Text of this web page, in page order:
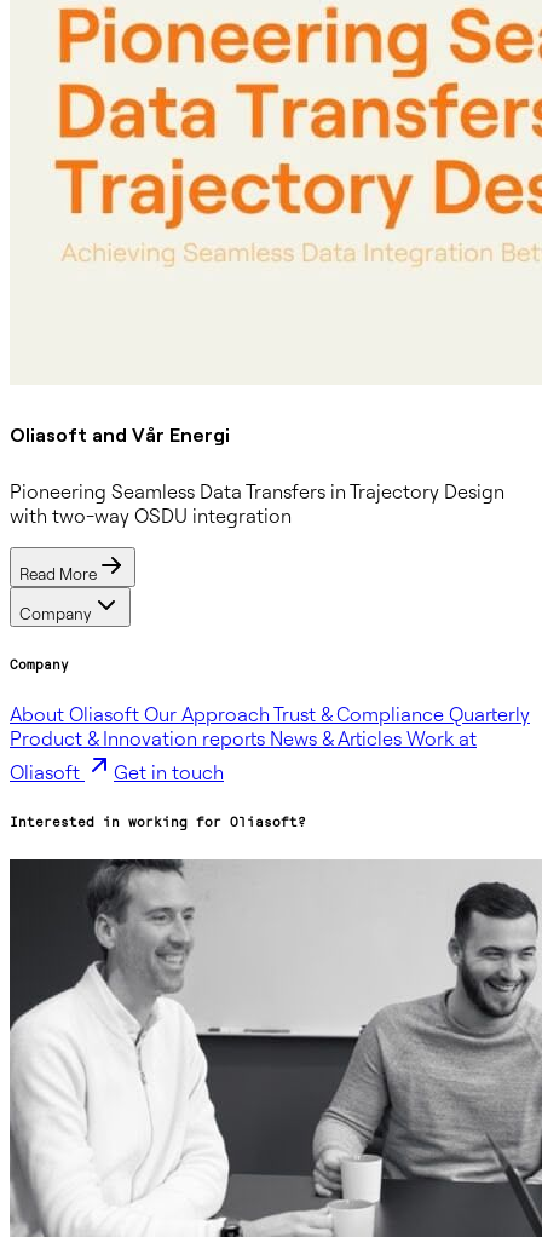
Oliasoft and Vår Energi
Pioneering Seamless Data Transfers in Trajectory Design
with two-way OSDU integration
Read More
Company
Company
About Oliasoft Our Approach Trust & Compliance Quarterly
Product & Innovation reports News & Articles Work at
Oliasoft
Get in touch
Interested in working for Oliasoft?